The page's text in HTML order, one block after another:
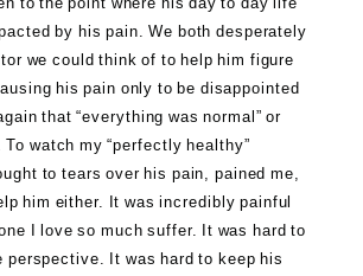
by his pain. We both desperately
we could think of to help him figure
his pain only to be disappointed
that “everything was normal” or
To watch my “perfectly healthy”
to tears over his pain, pained me,
him either. It was incredibly painful
I love so much suffer. It was hard to
perspective. It was hard to keep his